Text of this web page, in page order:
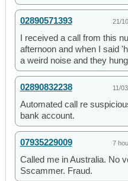
02890571393 21/
I received a call from this
afternoon and when I said
a weird noise and they
02890832238 11/
Automated call re
bank account.
07935229009 7
Called me in Australia. No
Sscammer. Fraud.